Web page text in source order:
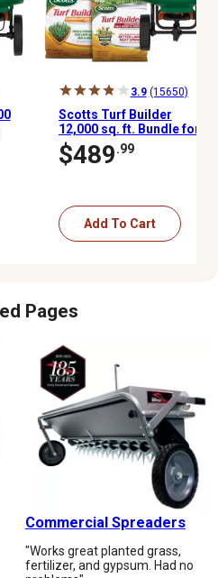
3.9 (15650)
Scotts Turf Builder
12,000 sq. ft. Bundle for
Large Northern Lawns,
EdgeGuard DLX
$489.99
Add To Cart
Pages
Commercial Spreaders
"Works great planted grass,
fertilizer, and gypsum. Had no